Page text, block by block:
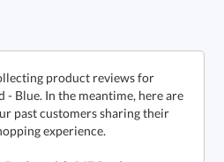
2 business days
6 business days for
to Orderproduct reviews for
- Blue. In the meantime, here are
past customers sharing their
experience.